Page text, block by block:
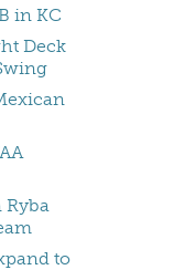
in KC
Deck
Ryba
to